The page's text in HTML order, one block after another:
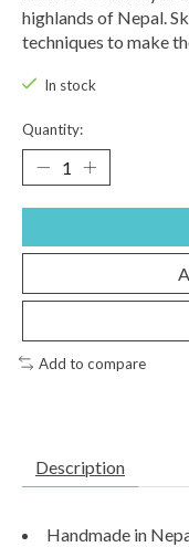
highlands of Nepal.
techniques to make
In stock
Quantity:
Add to compare
Description
Handmade in